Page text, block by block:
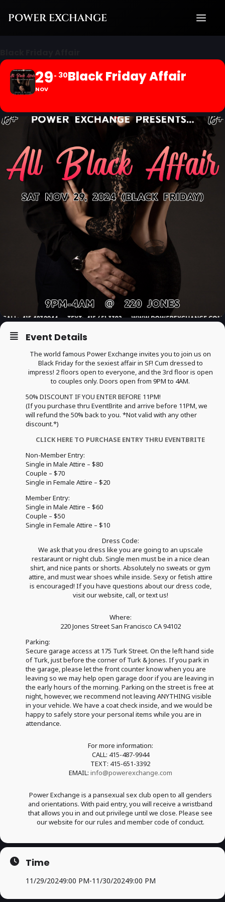
POWER EXCHANGE
29
NOV
30Black Friday Affair
Event Details
The world famous Power Exchange invites you to join us on
Black Friday for the sexiest affair in SF! Cum dressed to
impress! 2 floors open to everyone, and the 3rd floor is open
to couples only. Doors open from 9PM to 4AM.
50% DISCOUNT IF YOU ENTER BEFORE 11PM!
(If you purchase thru EventBrite and arrive before 11PM, we
will refund the 50% back to you. *Not valid with any other
discount.*)
CLICK HERE TO PURCHASE ENTRY THRU EVENTBRITE
Non-Member Entry:
Single in Male Attire – $80
Couple – $70
Single in Female Attire – $20
Member Entry:
Single in Male Attire – $60
Couple – $50
Single in Female Attire – $10
Dress Code:
We ask that you dress like you are going to an upscale
restaraunt or night club. Single men must be in a nice clean
shirt, and nice pants or shorts. Absolutely no sweats or gym
attire, and must wear shoes while inside. Sexy or fetish attire
is encouraged! If you have questions about our dress code,
visit our website, call, or text us!
Where:
220 Jones Street San Francisco CA 94102
Parking:
Secure garage access at 175 Turk Street. On the left hand side
of Turk, just before the corner of Turk & Jones. If you park in
the garage, please let the front counter know when you are
leaving so we may help open garage door if you are leaving in
the early hours of the morning. Parking on the street is free at
night, however, we recommend not leaving ANYTHING visible
in your vehicle. We have a coat check inside, and we would be
happy to safely store your personal items while you are in
attendance.
For more information:
CALL: 415-487-9944
TEXT: 415-651-3392
EMAIL: info@powerexchange.com
Power Exchange is a pansexual sex club open to all genders
and orientations. With paid entry, you will receive a wristband
that allows you in and out privilege until we close. Please see
our website for our rules and member code of conduct.
Time
11/29/20249:00 PM-11/30/20249:00 PM